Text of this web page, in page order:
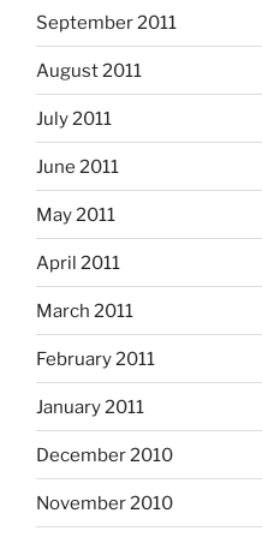
September 2011
August 2011
July 2011
June 2011
May 2011
April 2011
March 2011
February 2011
January 2011
December 2010
November 2010